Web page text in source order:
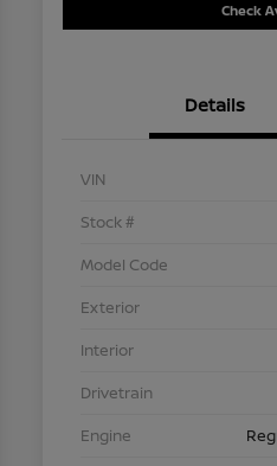
Check
Details
VIN
Stock #
Model Code
Exterior
Interior
Drivetrain
Engine